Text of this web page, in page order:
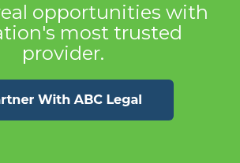
opportunities with
most trusted
provider.